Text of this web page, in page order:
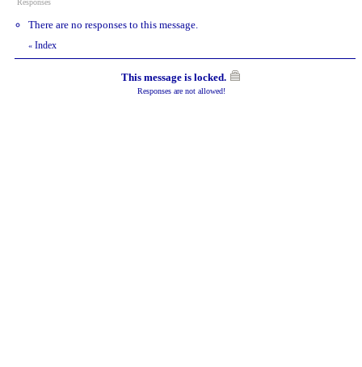
There are no responses to this message.
« Index
This message is locked.
Responses are not allowed!